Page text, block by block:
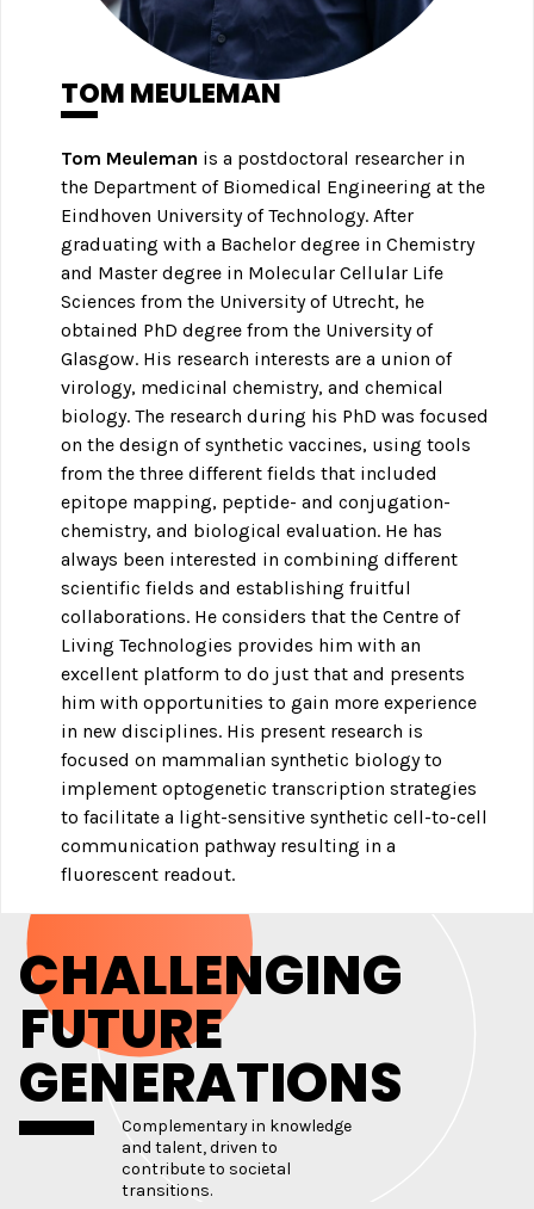
TOM MEULEMAN
Tom Meuleman is a postdoctoral researcher in
the Department of Biomedical Engineering at the
Eindhoven University of Technology. After
graduating with a Bachelor degree in Chemistry
and Master degree in Molecular Cellular Life
Sciences from the University of Utrecht, he
obtained PhD degree from the University of
Glasgow. His research interests are a union of
virology, medicinal chemistry, and chemical
biology. The research during his PhD was focused
on the design of synthetic vaccines, using tools
from the three different fields that included
epitope mapping, peptide- and conjugation-
chemistry, and biological evaluation. He has
always been interested in combining different
scientific fields and establishing fruitful
collaborations. He considers that the Centre of
Living Technologies provides him with an
excellent platform to do just that and presents
him with opportunities to gain more experience
in new disciplines. His present research is
focused on mammalian synthetic biology to
implement optogenetic transcription strategies
to facilitate a light-sensitive synthetic cell-to-cell
communication pathway resulting in a
fluorescent readout.
CHALLENGING
FUTURE
GENERATIONS
Complementary in knowledge
and talent, driven to
contribute to societal
transitions.